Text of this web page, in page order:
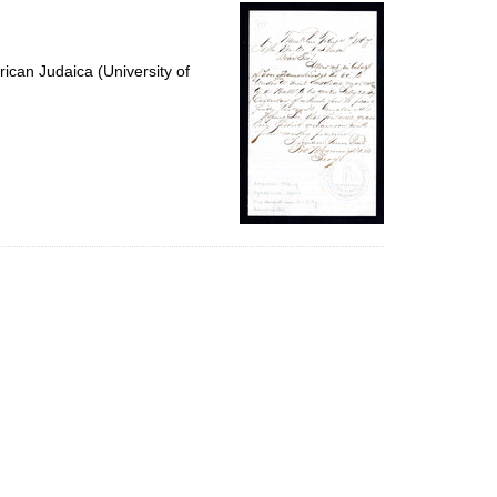
per
page
Judaica (University of